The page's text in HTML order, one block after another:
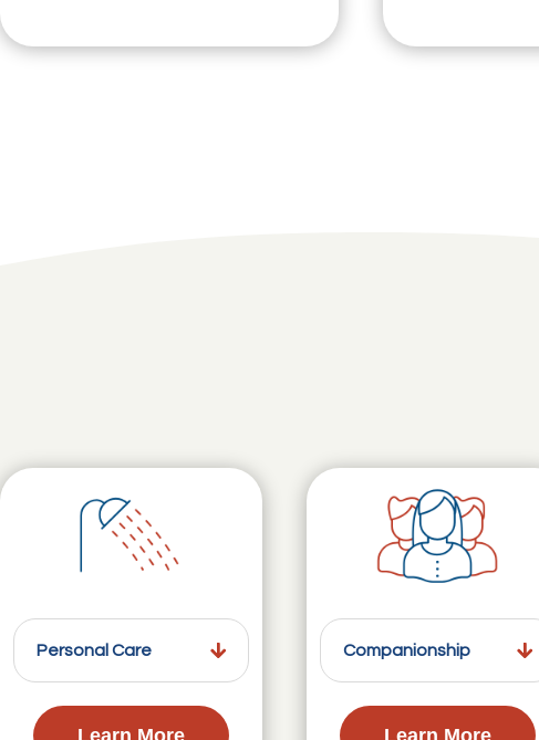
Personal Care Companionship